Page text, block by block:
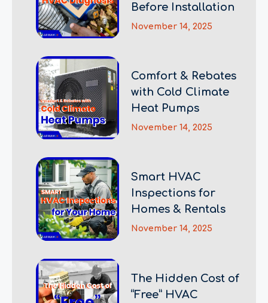
Before Installation
November 14, 2025
Comfort & Rebates
with Cold Climate
Heat Pumps
November 14, 2025
Smart HVAC
Inspections for
Homes & Rentals
November 14, 2025
The Hidden Cost of
“Free” HVAC